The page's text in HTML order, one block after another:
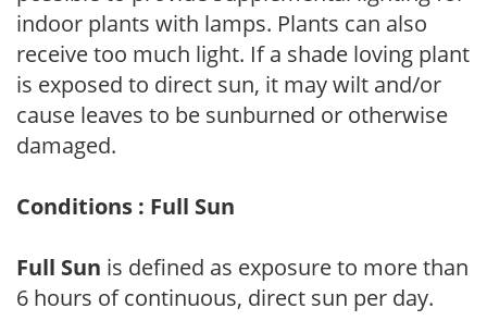
indoor plants with lamps. Plants can also
receive too much light. If a shade loving plant
is exposed to direct sun, it may wilt and/or
cause leaves to be sunburned or otherwise
damaged.
Conditions : Full Sun
Full Sun is defined as exposure to more than
6 hours of continuous, direct sun per day.